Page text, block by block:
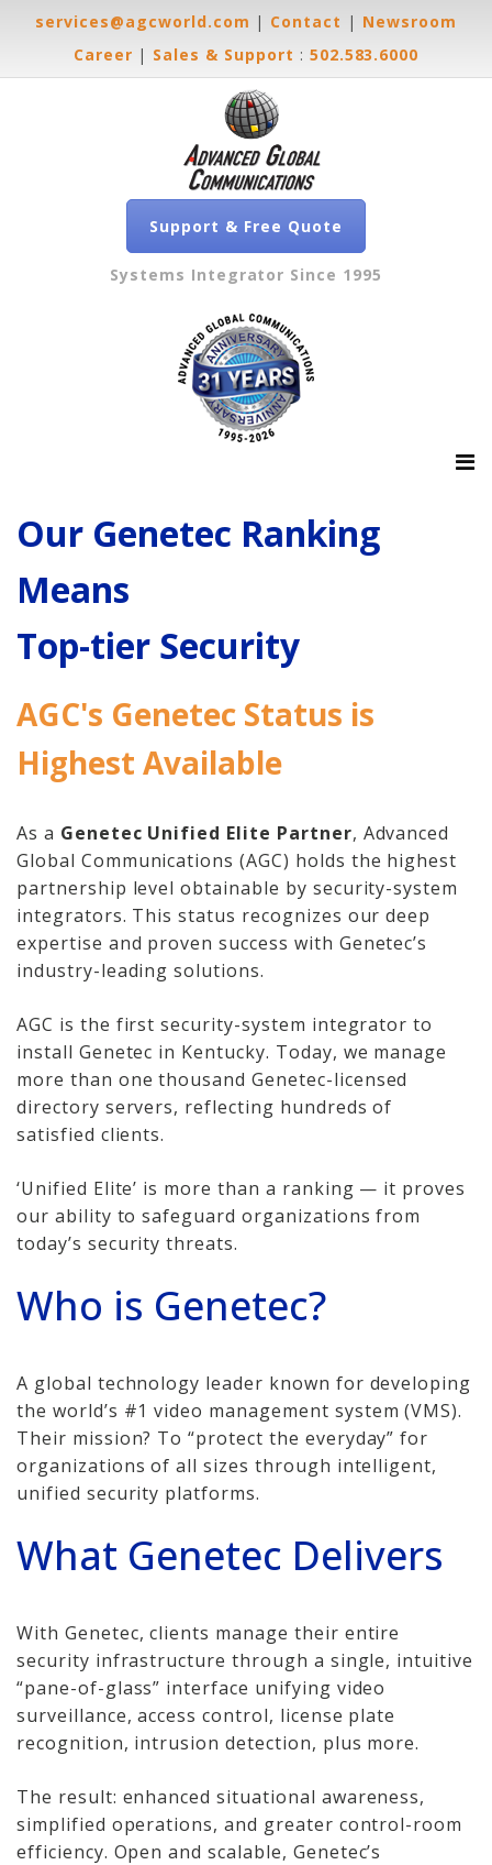
Why Cloud-hosted VoIP
Business Phone
Providers
Security Systems
Access Control, Visitor
Management
Storage 101
Video Surveillance 101
Axis Partnership
Genetec Partnership
Genetec?
Surveillance
Hazardous Location
Solutions
Network Installations
Copper Cabling 101
Fiber Optic
IT Tech Support
Training
Managed Services
services@agcworld.com | Contact | Newsroom
Career | Sales & Support : 502.583.6000
Support & Free Quote
Systems Integrator Since 1995
Our Genetec Ranking
Means
Top-tier Security
AGC's Genetec Status is
Highest Available
As a Genetec Unified Elite Partner, Advanced
Global Communications (AGC) holds the highest
partnership level obtainable by security-system
integrators. This status recognizes our deep
expertise and proven success with Genetec’s
industry-leading solutions.
AGC is the first security-system integrator to
install Genetec in Kentucky. Today, we manage
more than one thousand Genetec-licensed
directory servers, reflecting hundreds of
satisfied clients.
‘Unified Elite’ is more than a ranking — it proves
our ability to safeguard organizations from
today’s security threats.
Who is Genetec?
A global technology leader known for developing
the world’s #1 video management system (VMS).
Their mission? To “protect the everyday” for
organizations of all sizes through intelligent,
unified security platforms.
What Genetec Delivers
With Genetec, clients manage their entire
security infrastructure through a single, intuitive
“pane-of-glass” interface unifying video
surveillance, access control, license plate
recognition, intrusion detection, plus more.
The result: enhanced situational awareness,
simplified operations, and greater control-room
efficiency. Open and scalable, Genetec’s